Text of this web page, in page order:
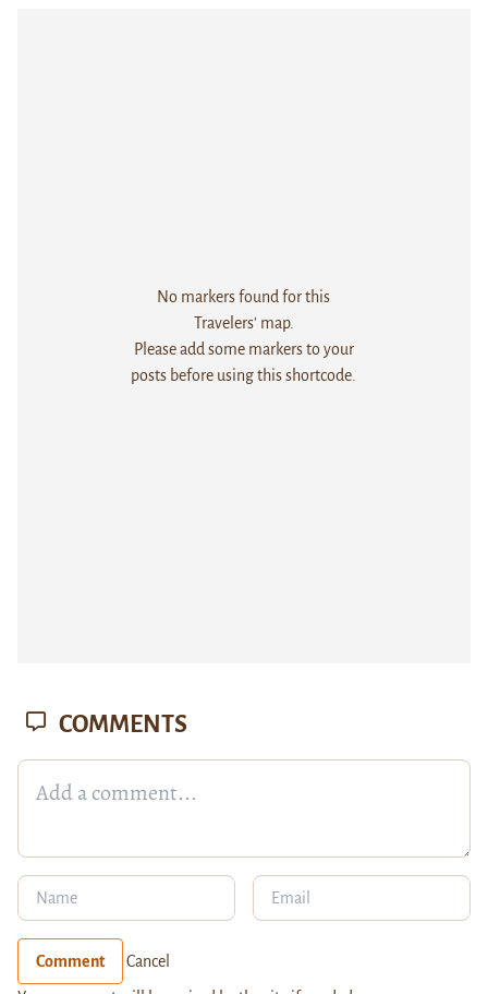
No markers found for this
Travelers' map.
Please add some markers to your
posts before using this shortcode.
COMMENTS
Comment Cancel